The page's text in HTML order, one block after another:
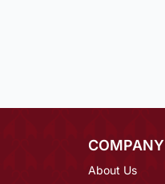
COMPANY
About Us